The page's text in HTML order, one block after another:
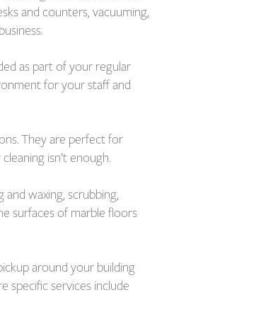
and counters, vacuuming,
as part of your regular
for your staff and
They are perfect for
isn’t enough.
waxing, scrubbing,
surfaces of marble floors
around your building
specific services include